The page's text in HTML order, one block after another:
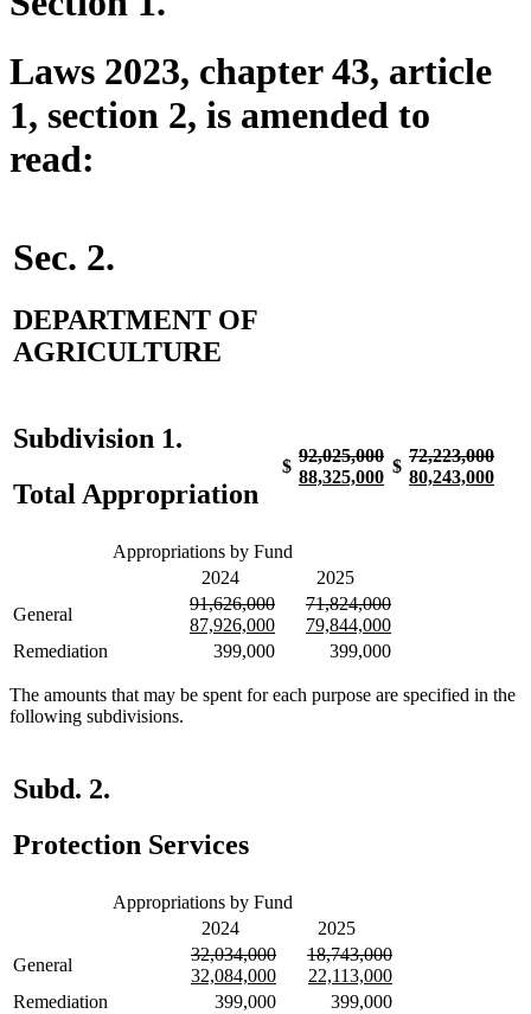
Laws 2023, chapter 43, article
1, section 2, is amended to
read:
Sec. 2.
DEPARTMENT OF
AGRICULTURE
Subdivision 1.
Total Appropriation
$
deleted
text
92,025,000deleted
text
new
88,325,000new
$
deleted
text
72,223,000
text
new
80,243,000new
Appropriations by Fund
2024
2025
General
deleted
text
begin
91,626,000deleted
text
end
new
text
87,926,000new
text
deleted
text
begin
71,824,000deleted
text
end
new
text
79,844,000new
text
Remediation 399,000 399,000
The amounts that may be spent for each purpose are specified in the
following subdivisions.
Subd. 2.
Protection Services
Appropriations by Fund
2024
2025
General
deleted
text
begin
32,034,000deleted
text
end
new
text
32,084,000new
text
deleted
text
begin
18,743,000deleted
text
end
new
text
22,113,000new
text
Remediation 399,000 399,000